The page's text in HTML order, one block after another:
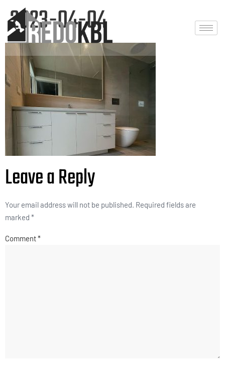
2023-04-04
Leave a Reply
Your email address will not be published. Required fields are
marked *
Comment*